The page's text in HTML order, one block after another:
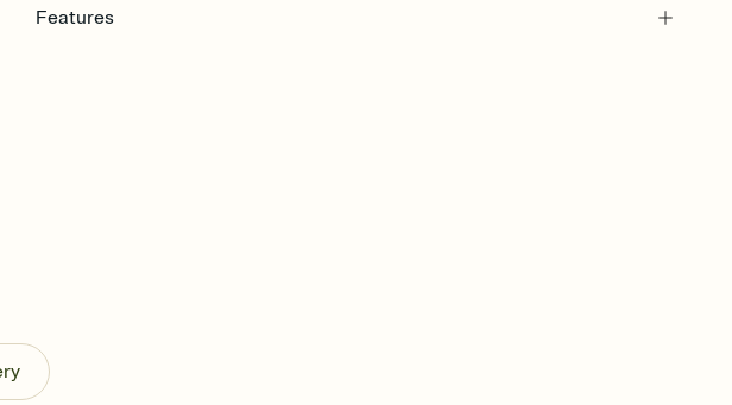
Features
Know who's bringing what
Add an event sign-up sheet to your Invitation so guests can claim a dish before you
end up with five pasta salads. Great for potlucks, dinner parties, Friendsgivings, and